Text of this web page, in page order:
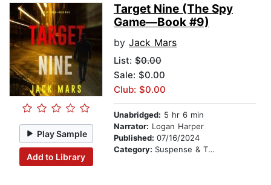
Play Sample
Add to Library
Target Nine (The Spy
Game—Book #9)
by Jack Mars
List: $0.00
Sale: $0.00
Club: $0.00
Unabridged: 5 hr 6 min
Narrator: Logan Harper
Published: 07/16/2024
Category: Suspense & Thriller